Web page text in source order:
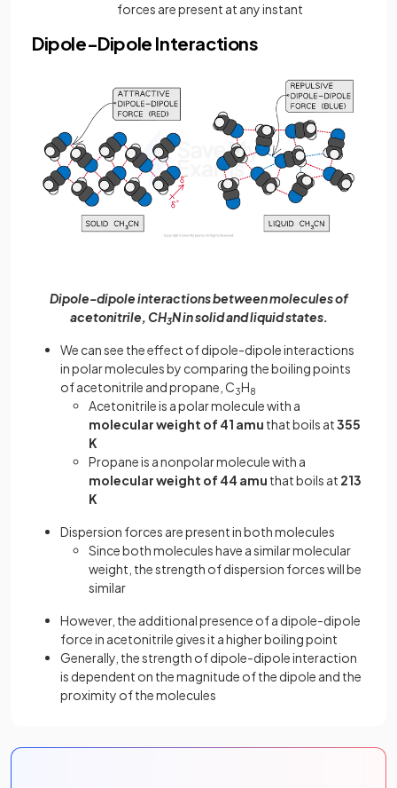
forces are present at any instant
Dipole-Dipole Interactions
Dipole-dipole interactions between molecules of
acetonitrile, CH3N in solid and liquid states.
We can see the effect of dipole-dipole interactions
in polar molecules by comparing the boiling points
of acetonitrile and propane, C3H8
Acetonitrile is a polar molecule with a
molecular weight of 41 amu that boils at355
K
Propane is a nonpolar molecule with a
molecular weight of 44 amu that boils at 213
K
Dispersion forces are present in both molecules
Since both molecules have a similar molecular
weight, the strength of dispersion forces will be
similar
However, the additional presence of a dipole-dipole
force in acetonitrile gives it a higher boiling point
Generally, the strength of dipole-dipole interaction
is dependent on the magnitude of the dipole and the
proximity of the molecules